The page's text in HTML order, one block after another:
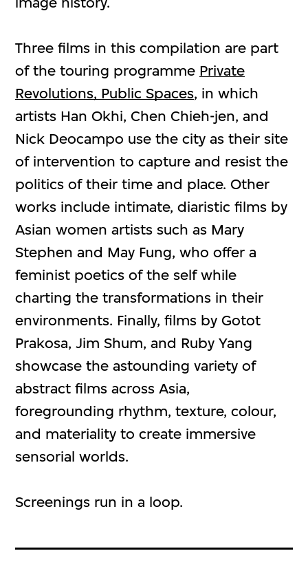
Three films in this compilation are part
of the touring programme Private
Revolutions, Public Spaces, in which
artists Han Okhi, Chen Chieh-jen, and
Nick Deocampo use the city as their site
of intervention to capture and resist the
politics of their time and place. Other
works include intimate, diaristic films by
Asian women artists such as Mary
Stephen and May Fung, who offer a
feminist poetics of the self while
charting the transformations in their
environments. Finally, films by Gotot
Prakosa, Jim Shum, and Ruby Yang
showcase the astounding variety of
abstract films across Asia,
foregrounding rhythm, texture, colour,
and materiality to create immersive
sensorial worlds.
Screenings run in a loop.